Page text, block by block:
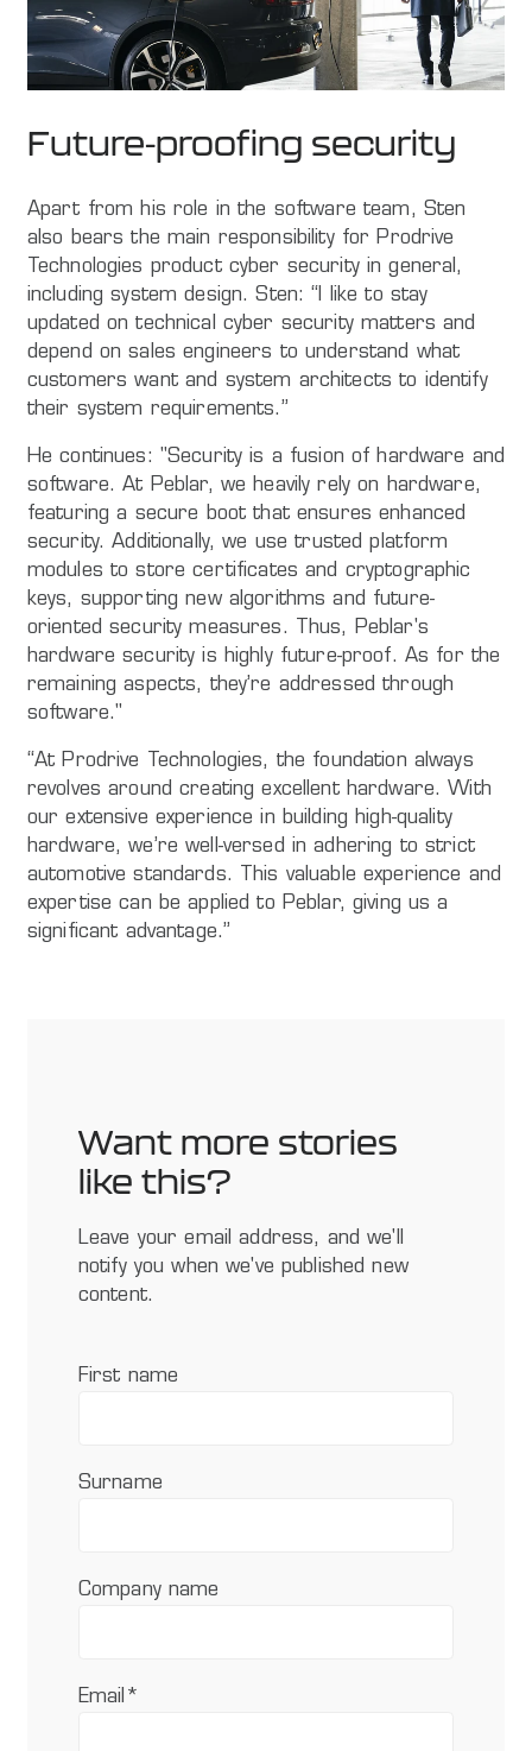
Future-proofing security
Apart from his role in the software team, Sten
also bears the main responsibility for Prodrive
Technologies product cyber security in general,
including system design. Sten: “I like to stay
updated on technical cyber security matters and
depend on sales engineers to understand what
customers want and system architects to identify
their system requirements.”
He continues: "Security is a fusion of hardware and
software. At Peblar, we heavily rely on hardware,
featuring a secure boot that ensures enhanced
security. Additionally, we use trusted platform
modules to store certificates and cryptographic
keys, supporting new algorithms and future-
oriented security measures. Thus, Peblar's
hardware security is highly future-proof. As for the
remaining aspects, they’re addressed through
software."
“At Prodrive Technologies, the foundation always
revolves around creating excellent hardware. With
our extensive experience in building high-quality
hardware, we’re well-versed in adhering to strict
automotive standards. This valuable experience and
expertise can be applied to Peblar, giving us a
significant advantage.”
Want more stories
like this?
Leave your email address, and we'll
notify you when we've published new
content.
First name
Surname
Company name
Email *